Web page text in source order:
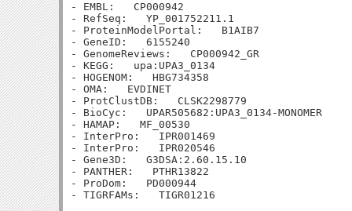
- EMBL:   CP000942
- RefSeq:   YP_001752211.1
- ProteinModelPortal:   B1AIB7
- GeneID:   6155240
- GenomeReviews:   CP000942_GR
- KEGG:   upa:UPA3_0134
- HOGENOM:   HBG734358
- OMA:   EVDINET
- ProtClustDB:   CLSK2298779
- BioCyc:   UPAR505682:UPA3_0134-MONOMER
- HAMAP:   MF_00530
- InterPro:   IPR001469
- InterPro:   IPR020546
- Gene3D:   G3DSA:2.60.15.10
- PANTHER:   PTHR13822
- ProDom:   PD000944